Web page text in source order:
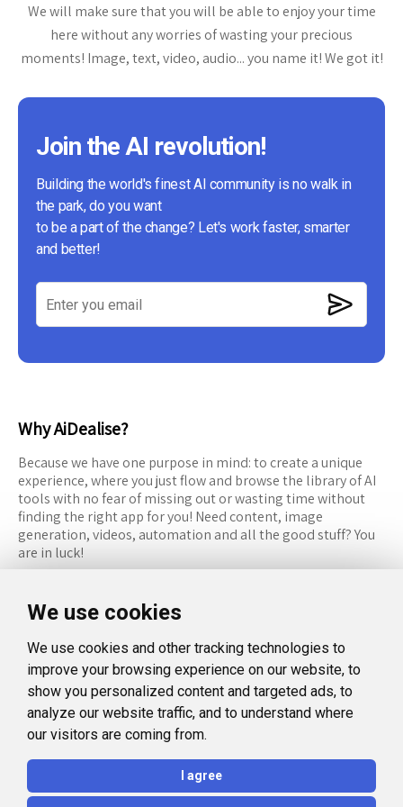
We use cookies
We use cookies and other tracking technologies to
improve your browsing experience on our website, to
show you personalized content and targeted ads, to
analyze our website traffic, and to understand where
our visitors are coming from.
I agree
We will make sure that you will be able to enjoy your time
here without any worries of wasting your precious
moments! Image, text, video, audio... you name it! We got it!
Join the AI revolution!
Building the world's finest AI community is no walk in
the park, do you want
to be a part of the change? Let's work faster, smarter
and better!
Why AiDealise?
Because we have one purpose in mind: to create a unique
experience, where you just flow and browse the library of AI
tools with no fear of missing out or wasting time without
finding the right app for you! Need content, image
generation, videos, automation and all the good stuff? You
are in luck!
RESOURCES
Categories
FAQ
Blog
Facebook
Instagram
Linkedin
Privacy Policy